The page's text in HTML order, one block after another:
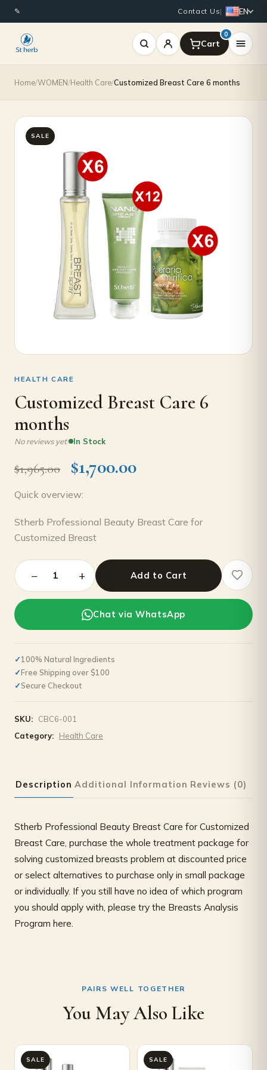
✎ Contact Us| EN
0
Home/WOMEN/Health Care/Customized Breast Care 6 months
SALE
HEALTH CARE
Customized Breast Care 6
months
No reviews yet| In Stock
$1,965.00
price
$1,700.00
Current
price
is:
Quick overview:
Stherb Professional Beauty Breast Care for
Customized Breast
− 1 + Add to Cart
Chat via WhatsApp
100% Natural Ingredients
Free Shipping over $100
Secure Checkout
SKU:
CBC6-001
Category:
Health Care
Description Additional Information Reviews (0)
Stherb Professional Beauty Breast Care for Customized
Breast Care, purchase the whole treatment package for
solving customized breasts problem at discounted price
or select alternatives to purchase only in small package
or individually. If you still have no idea of which program
you should apply with, please try the Breasts Analysis
Program here.
PAIRS WELL TOGETHER
You May Also Like
SALE
price
Current
SALE
price
Current